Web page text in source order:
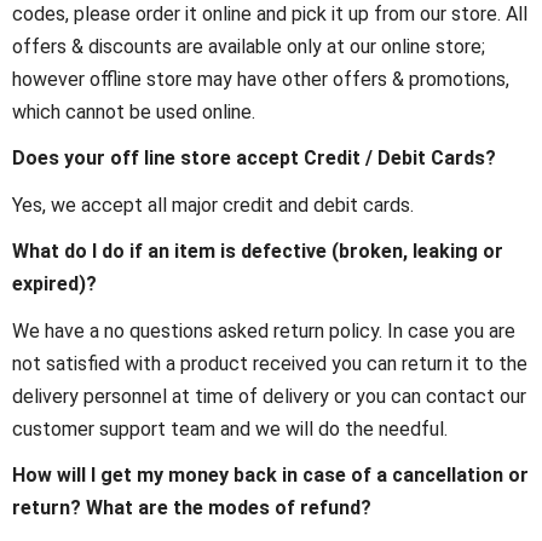
codes, please order it online and pick it up from our store. All
offers & discounts are available only at our online store;
however offline store may have other offers & promotions,
which cannot be used online.
Does your off line store accept Credit / Debit Cards?
Yes, we accept all major credit and debit cards.
What do I do if an item is defective (broken, leaking or
expired)?
We have a no questions asked return policy. In case you are
not satisfied with a product received you can return it to the
delivery personnel at time of delivery or you can contact our
customer support team and we will do the needful.
How will I get my money back in case of a cancellation or
return? What are the modes of refund?